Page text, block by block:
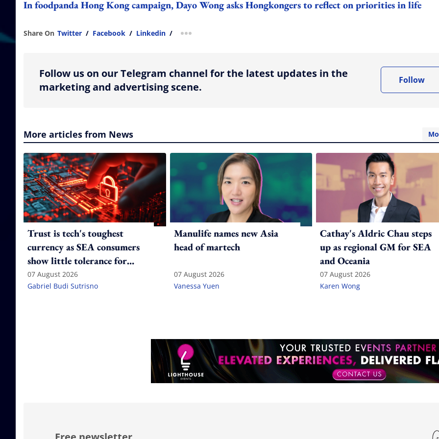
In foodpanda Hong Kong campaign, Dayo Wong asks Hongkongers to reflect on priorities in life
Share On Twitter / Facebook / Linkedin / more sharing option
Follow us on our Telegram channel for the latest updates in the
marketing and advertising scene.
Follow
More articles from News
Trust is tech's toughest
currency as SEA consumers
show little tolerance for
failure
07 August 2026
Gabriel Budi Sutrisno
Manulife names new Asia
head of martech
07 August 2026
Vanessa Yuen
Cathay's Aldric Chau steps
up as regional GM for SEA
and Oceania
07 August 2026
Karen Wong